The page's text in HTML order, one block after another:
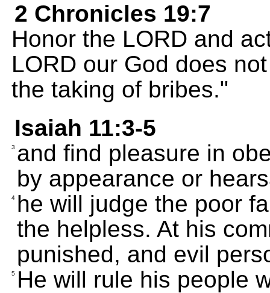
2 Chronicles 19:7
Honor the LORD and
LORD our God does
the taking of bribes."
Isaiah 11:3-5
3 and find pleasure in
by appearance or
4 he will judge the poor
the helpless. At his
punished, and evil
5 He will rule his people